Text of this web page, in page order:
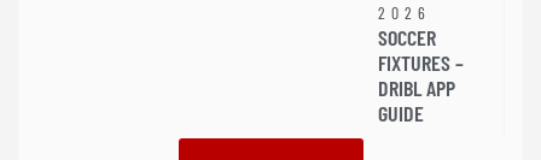
2026
SOCCER
FIXTURES –
DRIBL APP
GUIDE